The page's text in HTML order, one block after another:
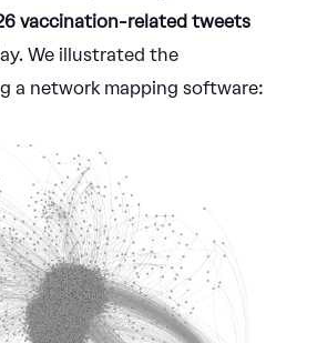
vaccination-related tweets
We illustrated the
a network mapping software: